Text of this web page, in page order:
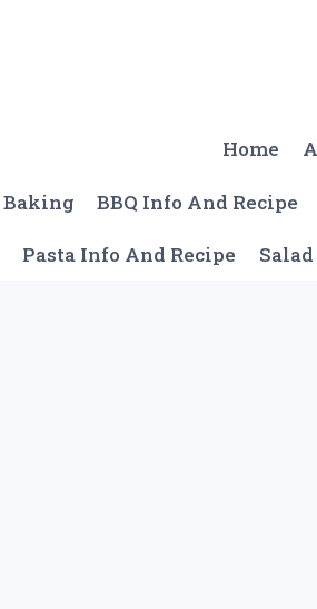
Home
Baking BBQ Info And Recipe
Pasta Info And Recipe